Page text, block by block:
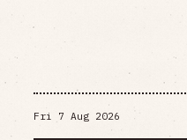
Fri 7 Aug 2026